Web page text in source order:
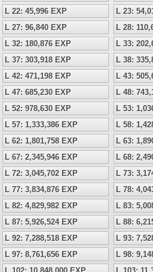
L 22: 45,996 EXP
L 23:
L 27: 96,840 EXP
L 28:
L 32: 180,876 EXP
L 33:
L 37: 303,918 EXP
L 38:
L 42: 471,198 EXP
L 43:
L 47: 685,230 EXP
L 48:
L 52: 978,630 EXP
L 53:
L 57: 1,333,386 EXP
L 58:
L 62: 1,801,758 EXP
L 63:
L 67: 2,345,946 EXP
L 68:
L 72: 3,045,702 EXP
L 73:
L 77: 3,834,876 EXP
L 78:
L 82: 4,829,982 EXP
L 83:
L 87: 5,926,524 EXP
L 88:
L 92: 7,288,518 EXP
L 93:
L 97: 8,761,656 EXP
L 98: